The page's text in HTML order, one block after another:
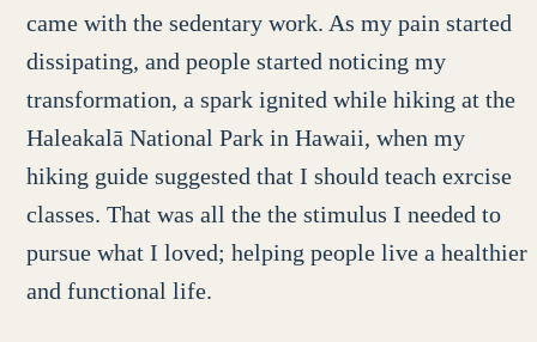
came with the sedentary work. As my pain started
dissipating, and people started noticing my
transformation, a spark ignited while hiking at the
Haleakalā National Park in Hawaii, when my
hiking guide suggested that I should teach exrcise
classes. That was all the the stimulus I needed to
pursue what I loved; helping people live a healthier
and functional life.